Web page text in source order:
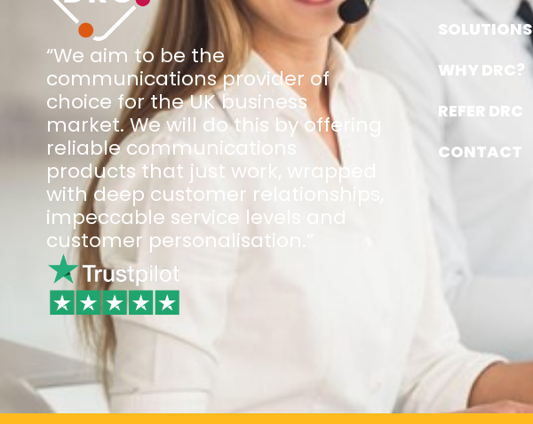
“We aim to be the
communications provider of
choice for the UK business
market. We will do this by offering
reliable communications
products that just work, wrapped
with deep customer relationships,
impeccable service levels and
customer personalisation.”
SOLUTIONS
WHY DRC?
REFER DRC
CONTACT